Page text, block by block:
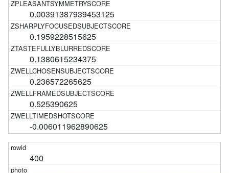
0.00391387939453125
0.1959228515625
0.1380615234375
0.236572265625
0.525390625
-0.006011962890625
400